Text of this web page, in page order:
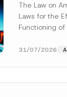
The Law on
Laws for the
Functioning of
[Read More]
31/07/2026